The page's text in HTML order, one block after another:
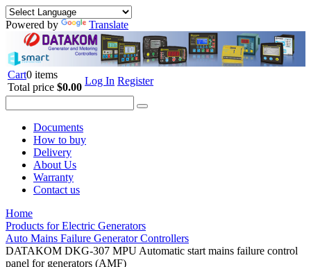
Powered by Translate
Cart0 items
Total price $0.00
Log In Register
Documents
How to buy
Delivery
About Us
Warranty
Contact us
Home
Products for Electric Generators
Auto Mains Failure Generator Controllers
DATAKOM DKG-307 MPU Automatic start mains failure control
panel for generators (AMF)